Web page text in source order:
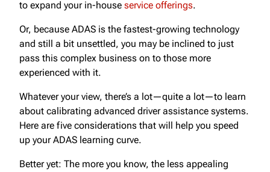
to expand your in-house service offerings.
Or, because ADAS is the fastest-growing technology
and still a bit unsettled, you may be inclined to just
pass this complex business on to those more
experienced with it.
Whatever your view, there’s a lot—quite a lot—to learn
about calibrating advanced driver assistance systems.
Here are five considerations that will help you speed
up your ADAS learning curve.
Better yet: The more you know, the less appealing